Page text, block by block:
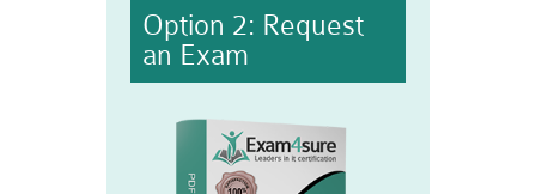
Option 2: Request
an Exam